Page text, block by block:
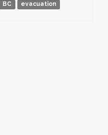
BC evacuation